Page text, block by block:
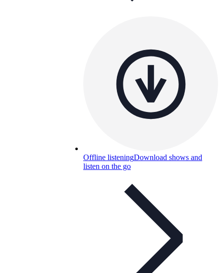
Offline listeningDownload shows and
listen on the go